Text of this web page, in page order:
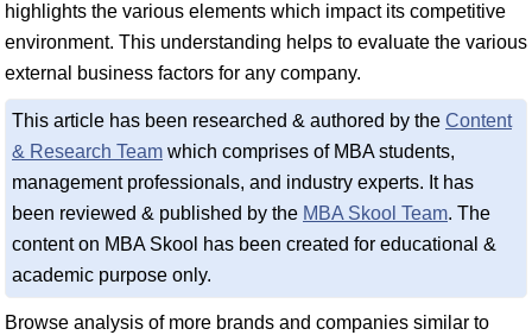
highlights the various elements which impact its competitive
environment. This understanding helps to evaluate the various
external business factors for any company.
This article has been researched & authored by the Content
& Research Team which comprises of MBA students,
management professionals, and industry experts. It has
been reviewed & published by the MBA Skool Team. The
content on MBA Skool has been created for educational &
academic purpose only.
Browse analysis of more brands and companies similar to